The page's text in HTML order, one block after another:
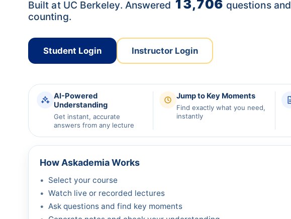
Built at UC Berkeley. Answered 13,706 questions and
counting.
Student Login Instructor Login
AI-Powered
Understanding
Get instant, accurate
answers from any lecture
Jump to Key Moments
Find exactly what you need,
instantly
How Askademia Works
Select your course
Watch live or recorded lectures
Ask questions and find key moments